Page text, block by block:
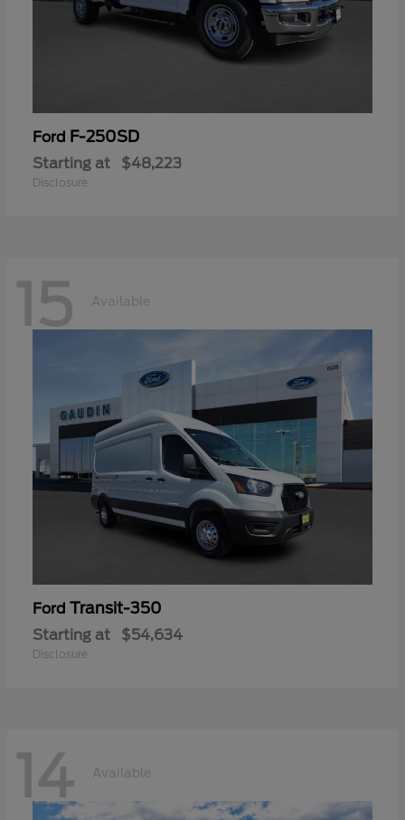
Ford F-250SD
Starting at $48,223
Disclosure
15 Available
Ford Transit-350
Starting at $54,634
Disclosure
14 Available